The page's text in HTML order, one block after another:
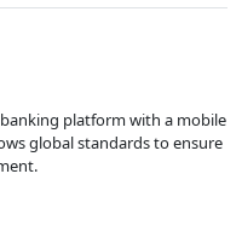
banking platform with a mobile
global standards to ensure